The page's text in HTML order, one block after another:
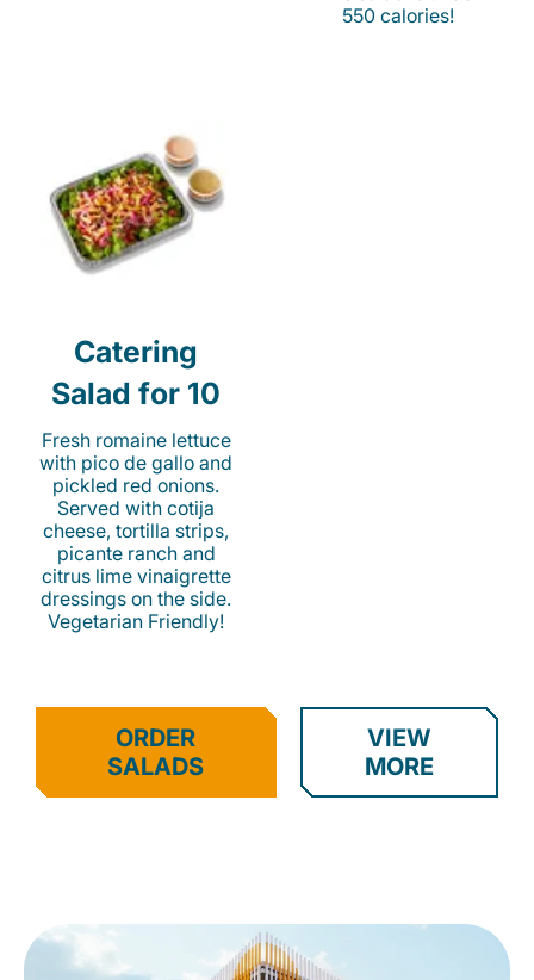
550 calories!
Catering
Salad for 10
Fresh romaine lettuce
with pico de gallo and
pickled red onions.
Served with cotija
cheese, tortilla strips,
picante ranch and
citrus lime vinaigrette
dressings on the side.
Vegetarian Friendly!
ORDER
SALADS
VIEW
MORE